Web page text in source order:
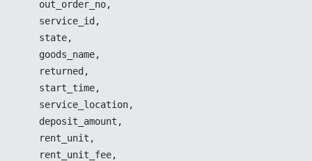
out_order_no,
service_id ,
state,
goods_name,
returned ,
start_time,
service_location,
deposit_amount ,
rent_unit ,
rent_unit_fee,